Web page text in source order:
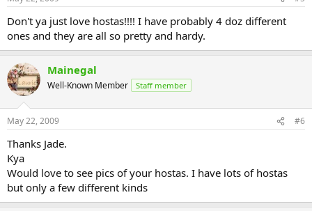
Don't ya just love hostas!!!! I have probably 4 doz different
ones and they are all so pretty and hardy.
Mainegal
Well-Known Member Staff member
May 22, 2009 #6
Thanks Jade.
Kya
Would love to see pics of your hostas. I have lots of hostas
but only a few different kinds